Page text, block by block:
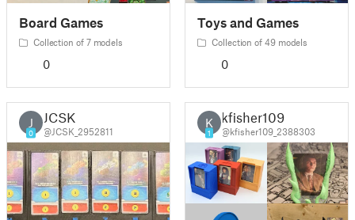
Board Games
Collection of 7 models
0
Toys and Games
Collection of 49 models
0
J
0
JCSK
@JCSK_2952811
K
1
kfisher109
@kfisher109_2388303